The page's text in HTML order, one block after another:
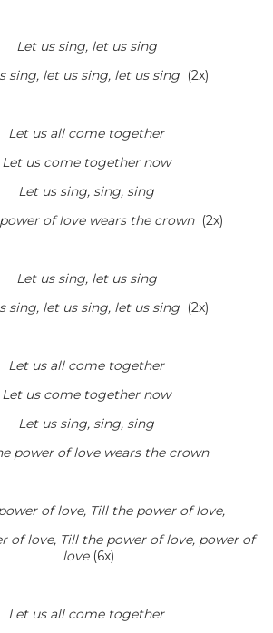
Let us sing, let us sing
sing, let us sing, let us sing (2x)
Let us all come together
Let us come together now
Let us sing, sing, sing
of love wears the crown (2x)
Let us sing, let us sing
sing, let us sing, let us sing (2x)
Let us all come together
Let us come together now
Let us sing, sing, sing
power of love wears the crown
of love, Till the power of love,
of love, Till the power of love, power of
love (6x)
Let us all come together